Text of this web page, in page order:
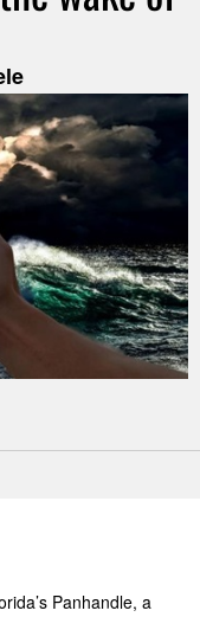
Panhandle, a